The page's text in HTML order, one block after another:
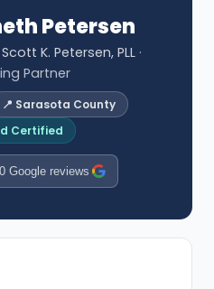
Petersen
K. Petersen, PLL·
Partner
📍 Sarasota County
Certified
0 Google reviews